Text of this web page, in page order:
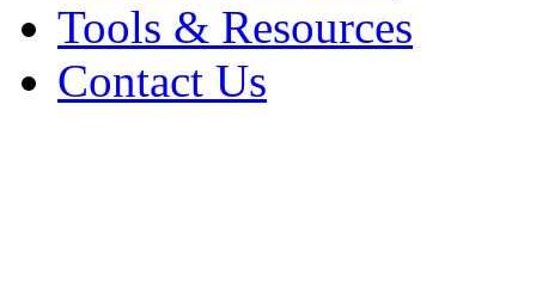
Tools & Resources
Contact Us